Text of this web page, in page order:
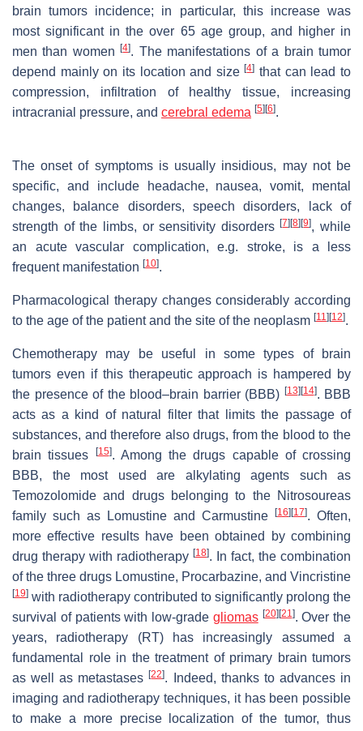
brain tumors incidence; in particular, this increase was
most significant in the over 65 age group, and higher in
men than women[4]. The manifestations of a brain tumor
depend mainly on its location and size[4] that can lead to
compression, infiltration of healthy tissue, increasing
intracranial pressure, and cerebral edema [5] [6].
The onset of symptoms is usually insidious, may not be
specific, and include headache, nausea, vomit, mental
changes, balance disorders, speech disorders, lack of
strength of the limbs, or sensitivity disorders[7] [8] [9], while
an acute vascular complication, e.g. stroke, is a less
frequent manifestation [10].
Pharmacological therapy changes considerably according
to the age of the patient and the site of the neoplasm [11] [12].
Chemotherapy may be useful in some types of brain
tumors even if this therapeutic approach is hampered by
the presence of the blood–brain barrier (BBB) [13] [14]. BBB
acts as a kind of natural filter that limits the passage of
substances, and therefore also drugs, from the blood to the
brain tissues
[15]. Among the drugs capable of crossing
BBB, the most used are alkylating agents such as
Temozolomide and drugs belonging to the Nitrosoureas
family such as Lomustine and Carmustine
[16] [17]. Often,
more effective results have been obtained by combining
drug therapy with radiotherapy [18]. In fact, the combination
of the three drugs Lomustine, Procarbazine, and Vincristine
[19] with radiotherapy contributed to significantly prolong the
survival of patients with low-grade gliomas [20] [21]. Over the
years, radiotherapy (RT) has increasingly assumed a
fundamental role in the treatment of primary brain tumors
as well as metastases[22]. Indeed, thanks to advances in
imaging and radiotherapy techniques, it has been possible
to make a more precise localization of the tumor, thus